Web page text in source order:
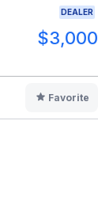
DEALER
$3,000
Favorite